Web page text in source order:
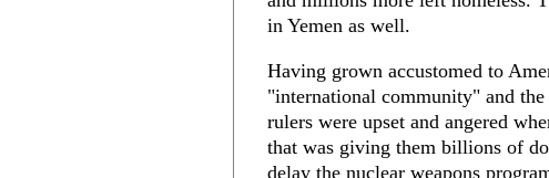
in Yemen as well.
Having grown accustomed to
"international community" and
rulers were upset and angered
that was giving them billions of
delay the nuclear weapons